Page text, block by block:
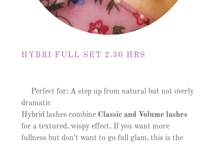
HYBRI FULL SET 2.30 HRS
Perfect for: A step up from natural but not overly
dramatic
Hybrid lashes combine Classic and Volume lashes
for a textured, wispy effect. If you want more
fullness but don’t want to go full glam, this is the